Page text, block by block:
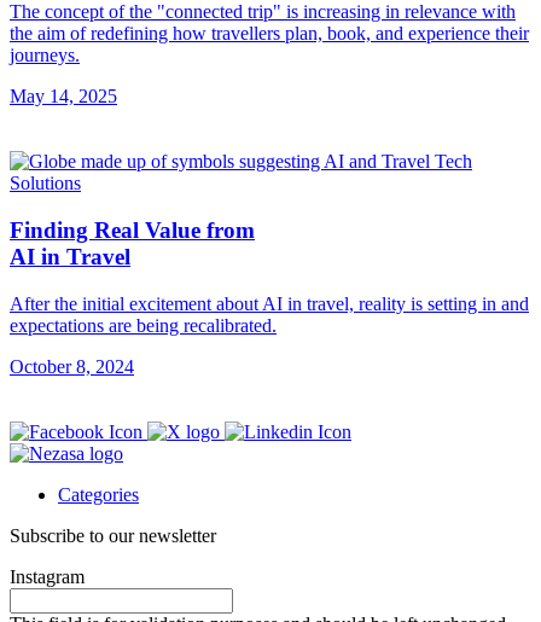
The concept of the "connected trip" is increasing in relevance with
the aim of redefining how travellers plan, book, and experience their
journeys.
May 14, 2025
Finding Real Value from
AI in Travel
After the initial excitement about AI in travel, reality is setting in and
expectations are being recalibrated.
October 8, 2024
Categories
Subscribe to our newsletter
Instagram